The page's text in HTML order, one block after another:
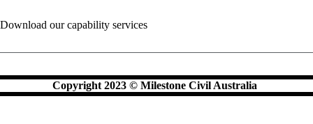
Download our capability services
Copyright 2023 © Milestone Civil Australia